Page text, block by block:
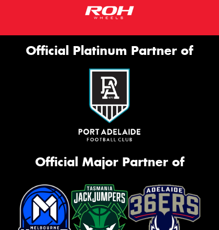
Official Platinum Partner of
Official Major Partner of